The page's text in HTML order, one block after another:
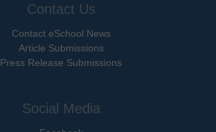
Contact Us
Contact eSchool News
Article Submissions
Press Release Submissions
Social Media